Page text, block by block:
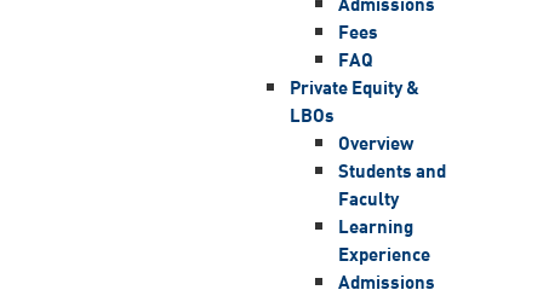
Fees
FAQ
Private Equity &
LBOs
Overview
Students and
Faculty
Learning
Experience
Admissions